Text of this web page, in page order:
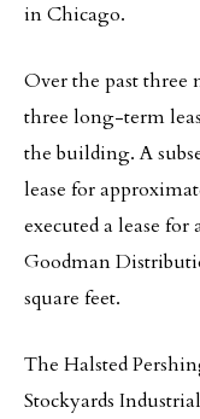
in Chicago.
Over the past three
three long-term
the building. A
lease for
executed a lease
Goodman
square feet.
The Halsted
Stockyards